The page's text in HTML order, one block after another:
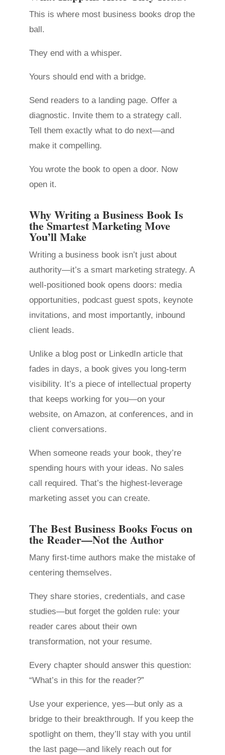
This is where most business books drop the
ball.
They end with a whisper.
Yours should end with a bridge.
Send readers to a landing page. Offer a
diagnostic. Invite them to a strategy call.
Tell them exactly what to do next—and
make it compelling.
You wrote the book to open a door. Now
open it.
Why Writing a Business Book Is
the Smartest Marketing Move
You’ll Make
Writing a business book isn’t just about
authority—it’s a smart marketing strategy. A
well-positioned book opens doors: media
opportunities, podcast guest spots, keynote
invitations, and most importantly, inbound
client leads.
Unlike a blog post or LinkedIn article that
fades in days, a book gives you long-term
visibility. It’s a piece of intellectual property
that keeps working for you—on your
website, on Amazon, at conferences, and in
client conversations.
When someone reads your book, they’re
spending hours with your ideas. No sales
call required. That’s the highest-leverage
marketing asset you can create.
The Best Business Books Focus on
the Reader—Not the Author
Many first-time authors make the mistake of
centering themselves.
They share stories, credentials, and case
studies—but forget the golden rule: your
reader cares about their own
transformation, not your resume.
Every chapter should answer this question:
“What’s in this for the reader?”
Use your experience, yes—but only as a
bridge to their breakthrough. If you keep the
spotlight on them, they’ll stay with you until
the last page—and likely reach out for